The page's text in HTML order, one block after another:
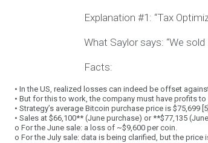
Explanation #1: “Tax
What Saylor says: “We
Facts:
• In the US, realized losses can indeed be offset
• But for this to work, the company must have profitsto
• Strategy’s average Bitcoin purchase price is $75,699
• Sales at $66,100** (June purchase) or **$77,135
o For the June sale: a loss of ~$9,600 per coin.
o For the July sale: data is being clarified, but the price